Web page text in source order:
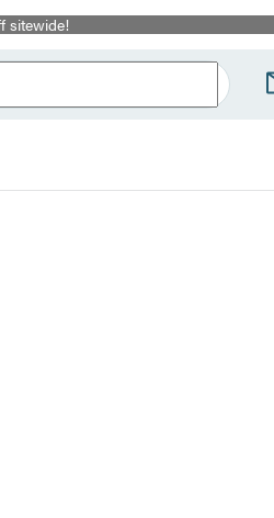
sitewide!